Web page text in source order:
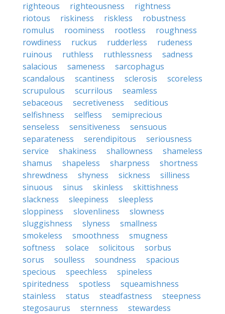
righteous
righteousness
rightness
riotous
riskiness riskless
robustness
romulus
roominess rootless
roughness
rowdiness
ruckus rudderless
rudeness
ruinous
ruthless ruthlessness
sadness
salacious
sameness
sarcophagus
scandalous
scantiness sclerosis
scoreless
scrupulous
scurrilous
seamless
sebaceous
secretiveness
seditious
selfishness
selfless
semiprecious
senseless
sensitiveness
sensuous
separateness
serendipitous
seriousness
service
shakiness shallowness
shameless
shamus
shapeless sharpness
shortness
shrewdness
shyness sickness
silliness
sinuous
sinus skinless
skittishness
slackness
sleepiness
sleepless
sloppiness
slovenliness
slowness
sluggishness
slyness
smallness
smokeless
smoothness
smugness
softness
solace solicitous
sorbus
sorus
soulless soundness
spacious
specious
speechless
spineless
spiritedness
spotless
squeamishness
stainless
status steadfastness
steepness
stegosaurus
sternness
stewardess